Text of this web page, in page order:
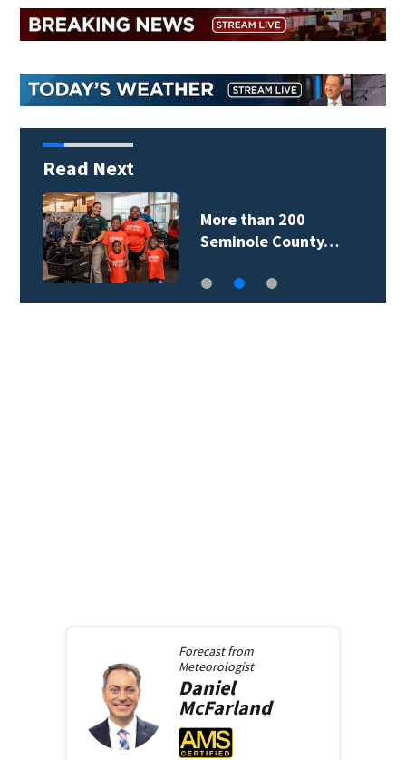
Read Next
More than 200
Seminole County…
Forecast from
Meteorologist
Daniel
McFarland